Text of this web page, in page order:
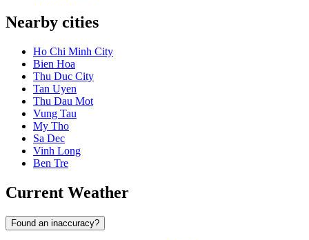
Nearby cities
Ho Chi Minh City
Bien Hoa
Thu Duc City
Tan Uyen
Thu Dau Mot
Vung Tau
My Tho
Sa Dec
Vinh Long
Ben Tre
Current Weather
Found an inaccuracy?